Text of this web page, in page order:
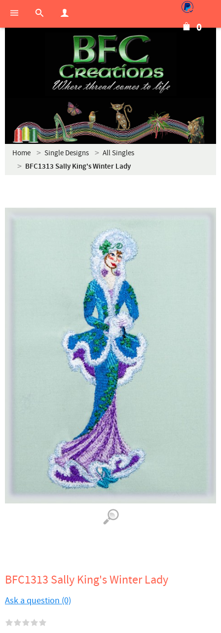
0
Home Single Designs All Singles
BFC1313 Sally King's Winter Lady
BFC1313 Sally King's Winter Lady
Ask a question (0)